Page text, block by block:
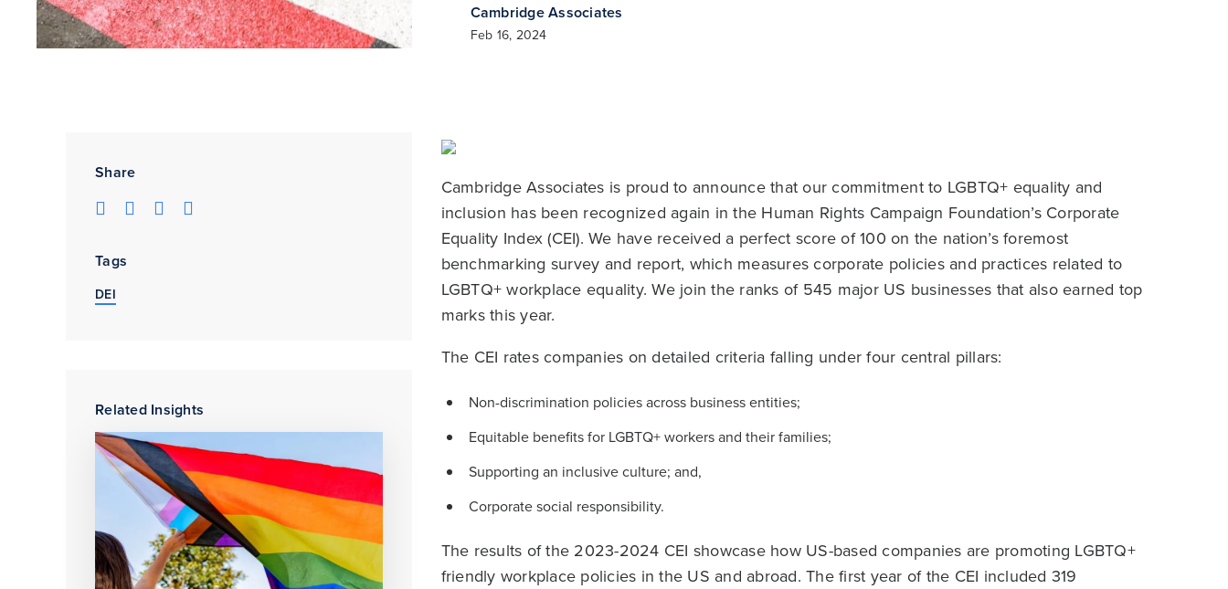
Cambridge Associates
Feb 16, 2024
Share
Tags
DEI
Related Insights
Cambridge Associates is proud to announce that our commitment to LGBTQ+ equality and
inclusion has been recognized again in the Human Rights Campaign Foundation’s Corporate
Equality Index (CEI). We have received a perfect score of 100 on the nation’s foremost
benchmarking survey and report, which measures corporate policies and practices related to
LGBTQ+ workplace equality. We join the ranks of 545 major US businesses that also earned top
marks this year.
The CEI rates companies on detailed criteria falling under four central pillars:
Non-discrimination policies across business entities;
Equitable benefits for LGBTQ+ workers and their families;
Supporting an inclusive culture; and,
Corporate social responsibility.
The results of the 2023-2024 CEI showcase how US-based companies are promoting LGBTQ+
friendly workplace policies in the US and abroad. The first year of the CEI included 319